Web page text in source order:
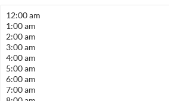
12:00 am
1:00 am
2:00 am
3:00 am
4:00 am
5:00 am
6:00 am
7:00 am